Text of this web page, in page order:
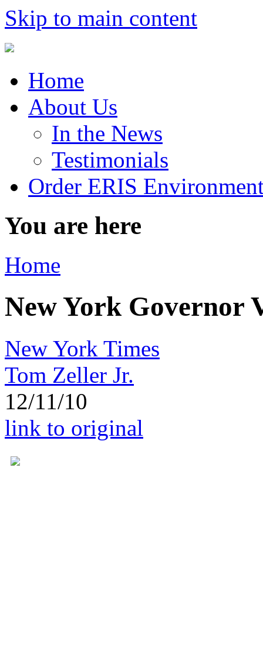
Skip to main content
Home
About Us
In the News
Testimonials
Order ERIS
You are here
Home
New York Governor
New York Times
Tom Zeller Jr.
12/11/10
link to original